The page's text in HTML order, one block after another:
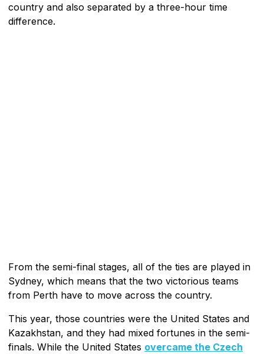
country and also separated by a three-hour time
difference.
From the semi-final stages, all of the ties are played in
Sydney, which means that the two victorious teams
from Perth have to move across the country.
This year, those countries were the United States and
Kazakhstan, and they had mixed fortunes in the semi-
finals. While the United States overcame the Czech